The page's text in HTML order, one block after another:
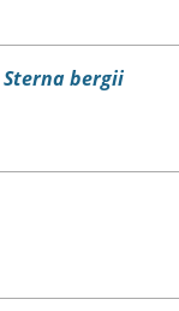
Sterna bergii